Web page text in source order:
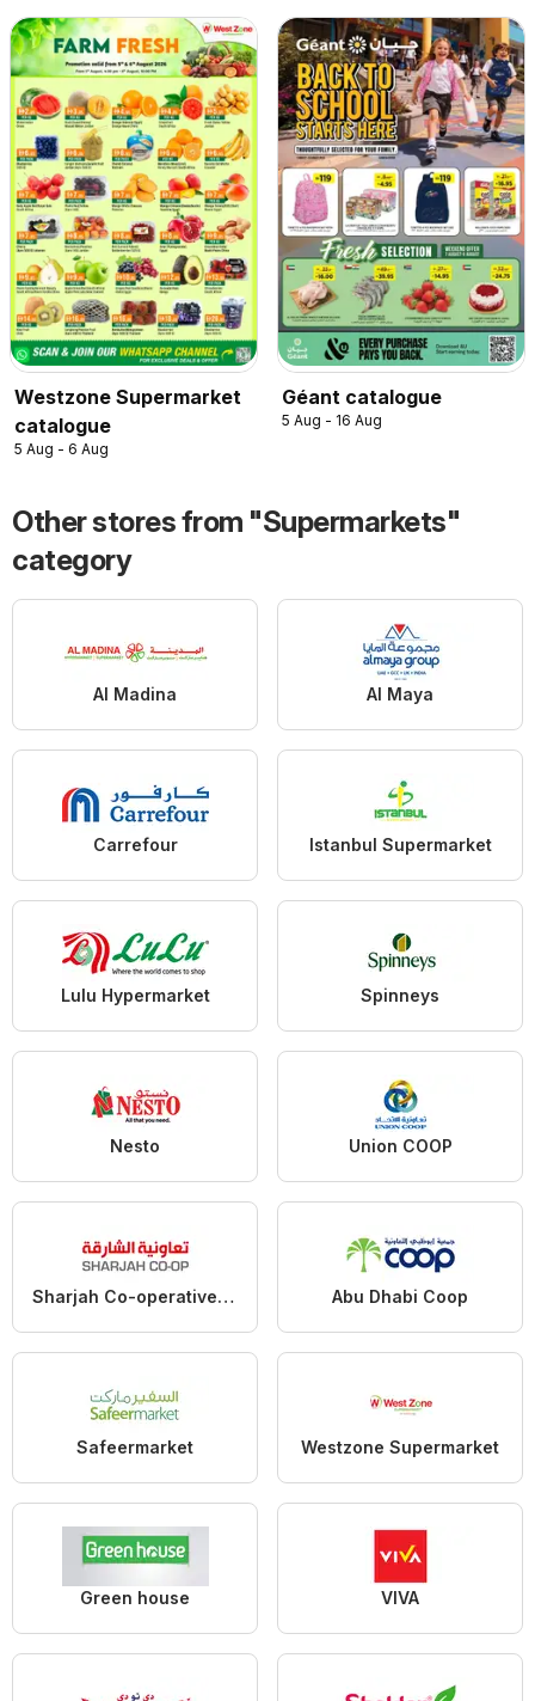
Westzone Supermarket
catalogue
5 Aug - 6 Aug
Géant catalogue
5 Aug - 16 Aug
Other stores from "Supermarkets"
category
Al Madina Al Maya
Carrefour Istanbul Supermarket
Lulu Hypermarket Spinneys
Nesto Union COOP
Sharjah Co-operative Society Abu Dhabi Coop
Safeermarket Westzone Supermarket
Green house VIVA